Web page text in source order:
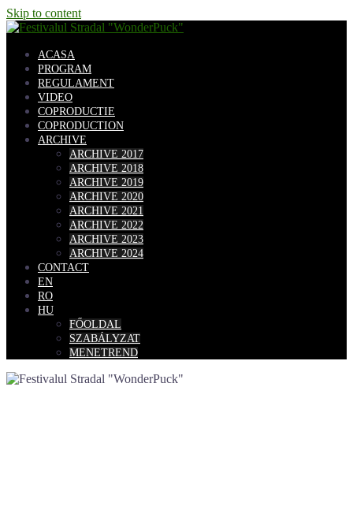
Skip to content
ACASA
PROGRAM
REGULAMENT
VIDEO
COPRODUCTIE
COPRODUCTION
ARCHIVE
ARCHIVE 2017
ARCHIVE 2018
ARCHIVE 2019
ARCHIVE 2020
ARCHIVE 2021
ARCHIVE 2022
ARCHIVE 2023
ARCHIVE 2024
CONTACT
EN
RO
HU
FŐOLDAL
SZABÁLYZAT
MENETREND